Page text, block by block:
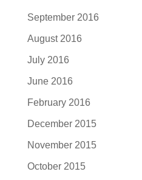
September 2016
August 2016
July 2016
June 2016
February 2016
December 2015
November 2015
October 2015